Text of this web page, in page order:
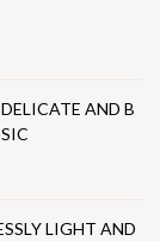
AND B
LIGHT AND